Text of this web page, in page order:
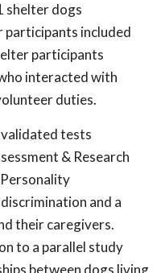
shelter dogs
participants included
participants
interacted with
duties.
tests
& Research
and a
their caregivers.
to a parallel study
between dogs living